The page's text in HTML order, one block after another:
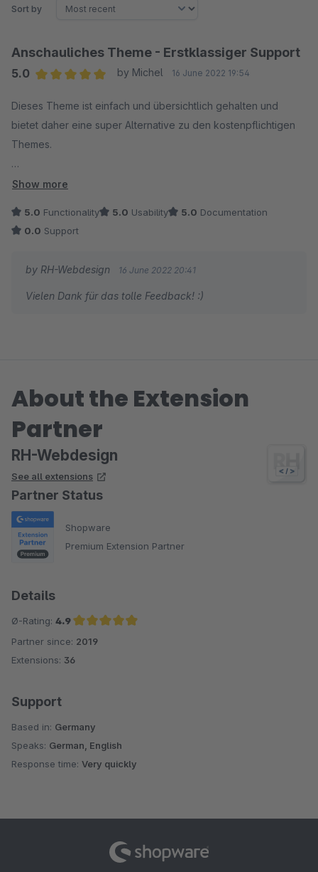
Sort by
Anschauliches Theme - Erstklassiger Support
5.0
by Michel 16 June 2022 19:54
Dieses Theme ist einfach und übersichtlich gehalten und
bietet daher eine super Alternative zu den kostenpflichtigen
Themes.
Viele Einstellmöglichkeiten und viele Funktionen schon mit
Sollte man mal eine Frage haben, wird hier auch schnell
Show more
5.0 Functionality 5.0 Usability 5.0 Documentation
0.0 Support
by RH-Webdesign 16 June 2022 20:41
Vielen Dank für das tolle Feedback! :)
About the Extension
Partner
RH-Webdesign
See all extensions
Partner Status
Shopware
Premium Extension Partner
Details
Ø-Rating: 4.9
Average rating of 4.9 out of 5 stars
Partner since: 2019
Extensions: 36
Support
Based in: Germany
Speaks: German, English
Response time: Very quickly